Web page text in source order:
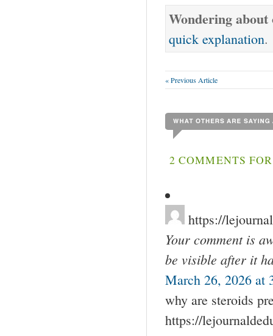
Wondering
quick explanation.
« Previous Article
2 COMMENTS
https://
Your comment is
be visible after it
March 26, 2026 at
why are steroids
https://